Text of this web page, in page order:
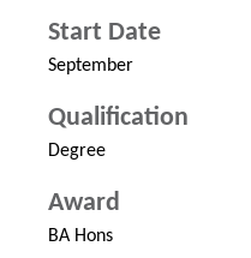
Start Date
September
Qualification
Degree
Award
BA Hons